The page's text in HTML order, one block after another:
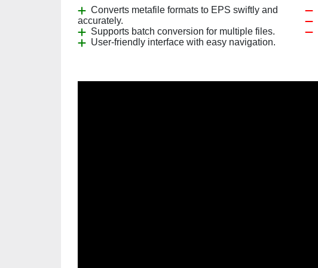
Converts metafile formats to EPS swiftly and
accurately.
Supports batch conversion for multiple files.
User-friendly interface with easy navigation.